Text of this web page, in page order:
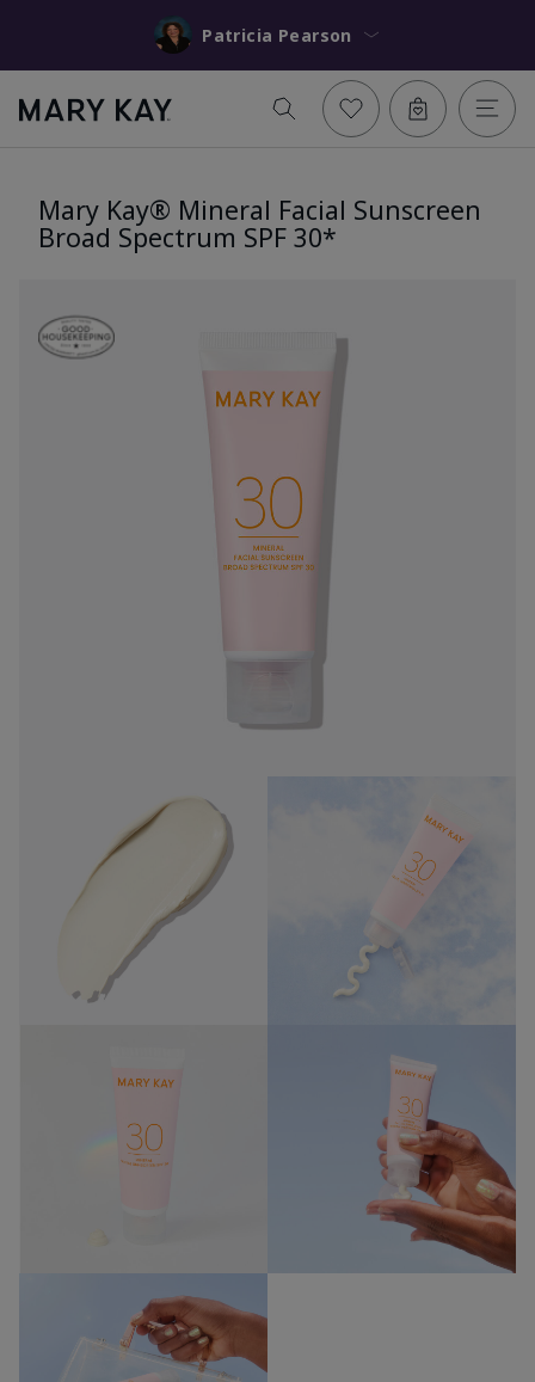
Patricia Pearson
Mary Kay® Mineral Facial Sunscreen
Broad Spectrum SPF 30*